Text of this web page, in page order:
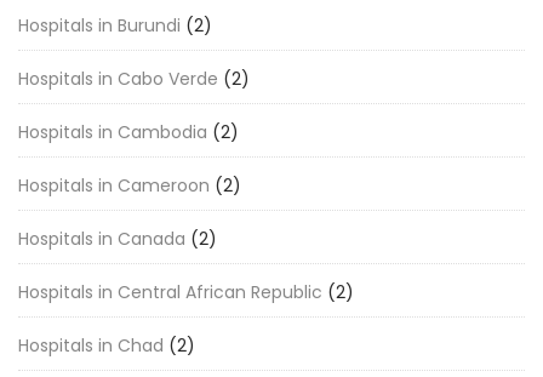
Hospitals in Burundi (2)
Hospitals in Cabo Verde (2)
Hospitals in Cambodia (2)
Hospitals in Cameroon (2)
Hospitals in Canada (2)
Hospitals in Central African Republic (2)
Hospitals in Chad (2)